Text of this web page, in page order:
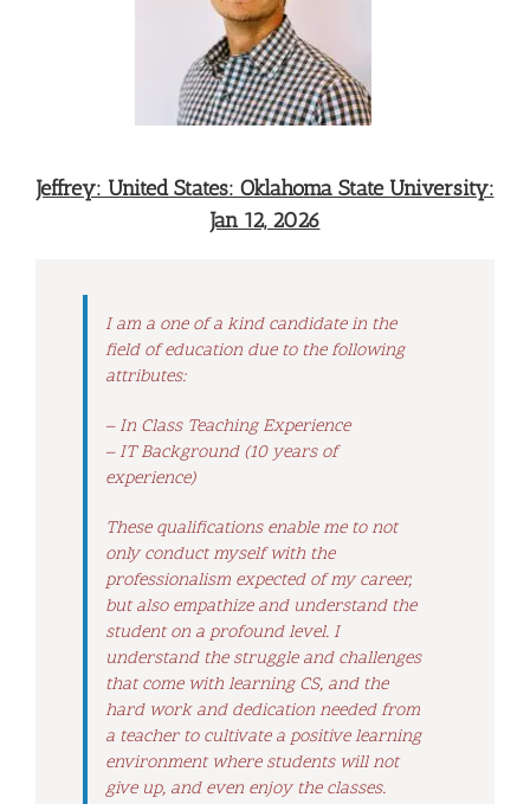
Jeffrey: United States: Oklahoma State University:
Jan 12, 2026
I am a one of a kind candidate in the
field of education due to the following
attributes:
– In Class Teaching Experience
– IT Background (10 years of
experience)
These qualifications enable me to not
only conduct myself with the
professionalism expected of my career,
but also empathize and understand the
student on a profound level. I
understand the struggle and challenges
that come with learning CS, and the
hard work and dedication needed from
a teacher to cultivate a positive learning
environment where students will not
give up, and even enjoy the classes.